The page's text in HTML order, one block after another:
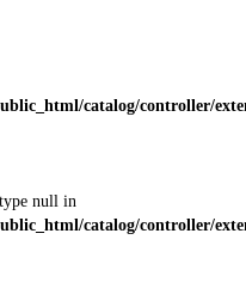
catalog/controller/
null in
catalog/controller/